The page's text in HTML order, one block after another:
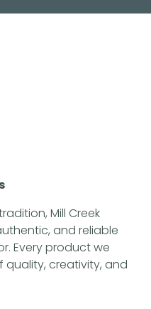
Mill Creek
and reliable
Every product we
quality, creativity, and